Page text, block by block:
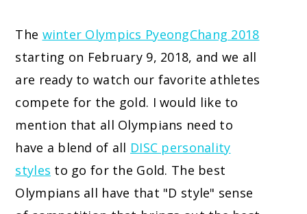
The winter Olympics PyeongChang 2018
starting on February 9, 2018, and we all
are ready to watch our favorite athletes
compete for the gold. I would like to
mention that all Olympians need to
have a blend of all DISC personality
styles to go for the Gold. The best
Olympians all have that "D style" sense